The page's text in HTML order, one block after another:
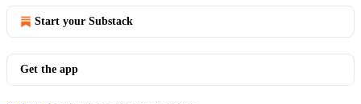
Start your Substack
Get the app